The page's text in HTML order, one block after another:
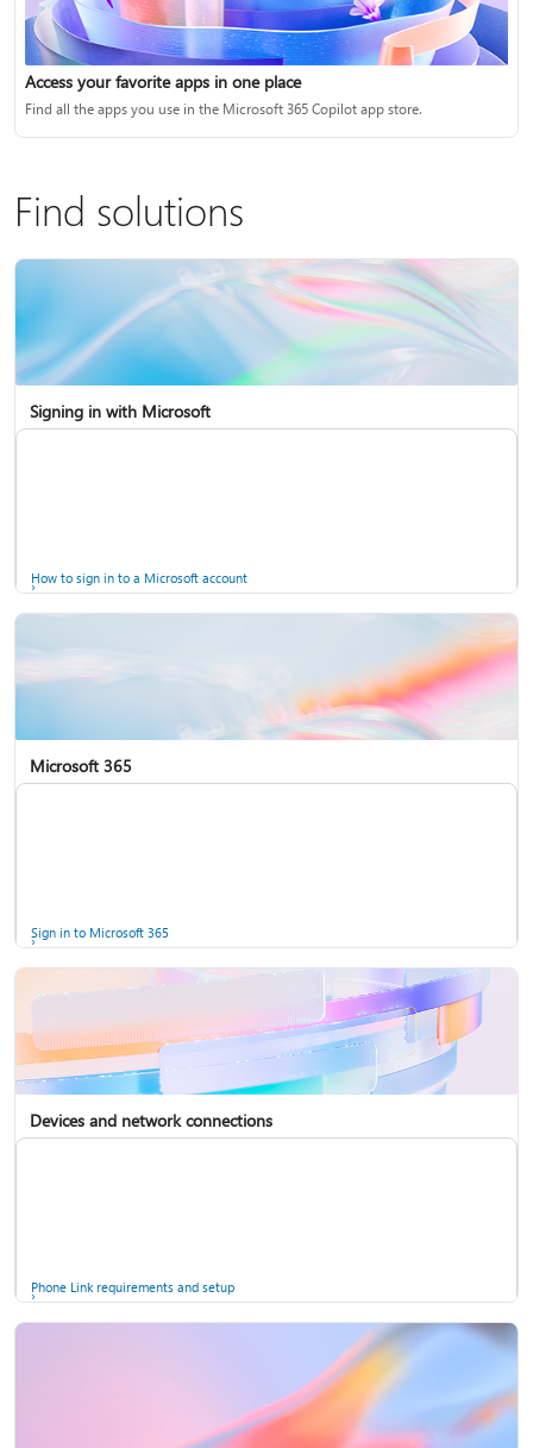
Access your favorite apps in one place
Find all the apps you use in the Microsoft 365 Copilot app store.
Find solutions
Signing in with Microsoft
How to sign in to a Microsoft account
Microsoft 365
Sign in to Microsoft 365
Devices and network connections
Phone Link requirements and setup